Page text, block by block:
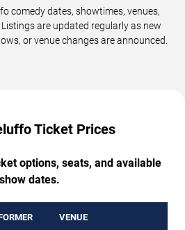
comedy dates, showtimes, venues,
are updated regularly as new
or venue changes are announced.
Ticket Prices
options, seats, and available
show dates.
VENUE